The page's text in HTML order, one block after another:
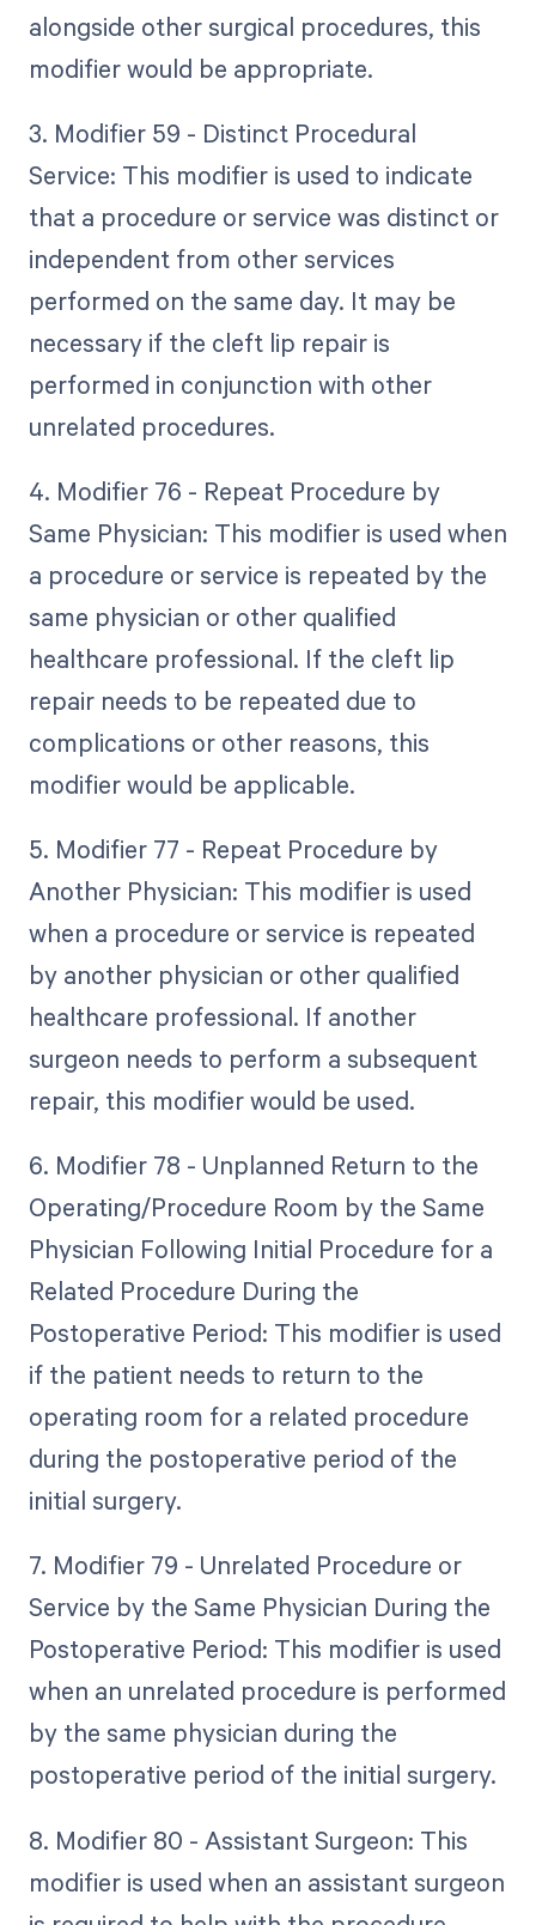
alongside other surgical procedures, this
modifier would be appropriate.
3. Modifier 59 - Distinct Procedural
Service: This modifier is used to indicate
that a procedure or service was distinct or
independent from other services
performed on the same day. It may be
necessary if the cleft lip repair is
performed in conjunction with other
unrelated procedures.
4. Modifier 76 - Repeat Procedure by
Same Physician: This modifier is used when
a procedure or service is repeated by the
same physician or other qualified
healthcare professional. If the cleft lip
repair needs to be repeated due to
complications or other reasons, this
modifier would be applicable.
5. Modifier 77 - Repeat Procedure by
Another Physician: This modifier is used
when a procedure or service is repeated
by another physician or other qualified
healthcare professional. If another
surgeon needs to perform a subsequent
repair, this modifier would be used.
6. Modifier 78 - Unplanned Return to the
Operating/Procedure Room by the Same
Physician Following Initial Procedure for a
Related Procedure During the
Postoperative Period: This modifier is used
if the patient needs to return to the
operating room for a related procedure
during the postoperative period of the
initial surgery.
7. Modifier 79 - Unrelated Procedure or
Service by the Same Physician During the
Postoperative Period: This modifier is used
when an unrelated procedure is performed
by the same physician during the
postoperative period of the initial surgery.
8. Modifier 80 - Assistant Surgeon: This
modifier is used when an assistant surgeon